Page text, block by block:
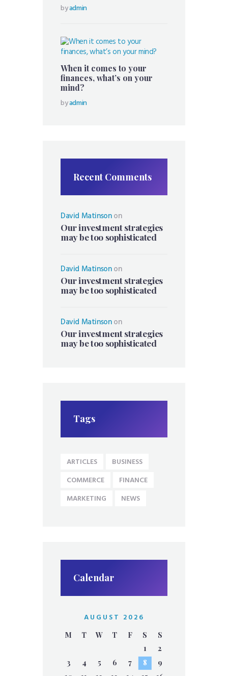
byadmin
When it comes to your
finances, what’s on your
mind?
byadmin
Recent Comments
David Matinsonon
Our investment strategies
may be too sophisticated
David Matinsonon
Our investment strategies
may be too sophisticated
David Matinsonon
Our investment strategies
may be too sophisticated
Tags
ARTICLES
BUSINESS
COMMERCE
FINANCE
MARKETING
NEWS
Calendar
AUGUST 2026
M T W T F S
S
1
2
3
4 5 6 7 8
9